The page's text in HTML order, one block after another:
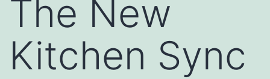
The New
Kitchen Sync